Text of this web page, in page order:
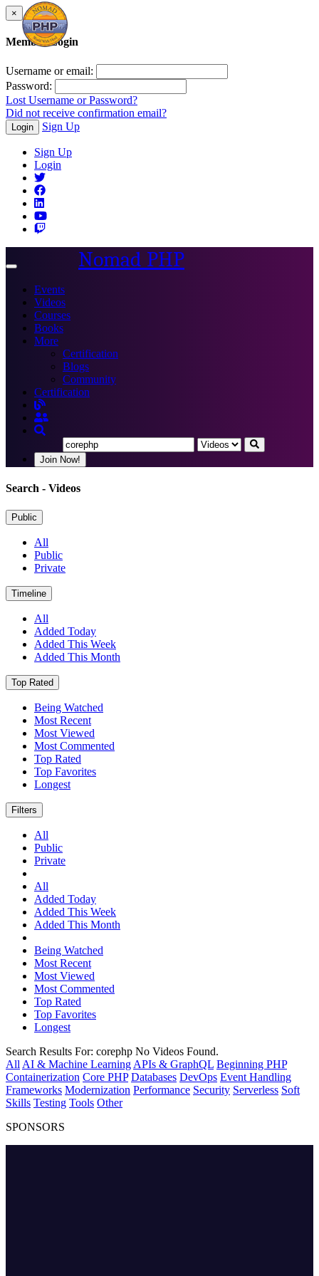
×
Member Login
Username or email:
Password:
Lost Username or Password?
Did not receive confirmation email?
Login Sign Up
Sign Up
Login
Toggle
Nomad PHP
Events
Videos
Courses
Books
More
Certification
Blogs
Community
Certification
Join Now!
Search - Videos
Public
All
Public
Private
Timeline
All
Added Today
Added This Week
Added This Month
Top Rated
Being Watched
Most Recent
Most Viewed
Most Commented
Top Rated
Top Favorites
Longest
Filters
All
Public
Private
All
Added Today
Added This Week
Added This Month
Being Watched
Most Recent
Most Viewed
Most Commented
Top Rated
Top Favorites
Longest
Search Results For: corephp No Videos Found.
All AI & Machine Learning APIs & GraphQL Beginning PHP
Containerization Core PHP Databases DevOps Event Handling
Frameworks Modernization Performance Security Serverless Soft
Skills Testing Tools Other
SPONSORS